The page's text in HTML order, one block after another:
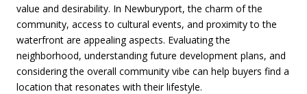
value and desirability. In Newburyport, the charm of the
community, access to cultural events, and proximity to the
waterfront are appealing aspects. Evaluating the
neighborhood, understanding future development plans, and
considering the overall community vibe can help buyers find a
location that resonates with their lifestyle.